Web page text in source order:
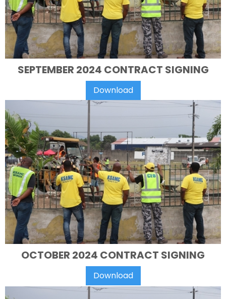
SEPTEMBER 2024 CONTRACT SIGNING
Download
OCTOBER 2024 CONTRACT SIGNING
Download